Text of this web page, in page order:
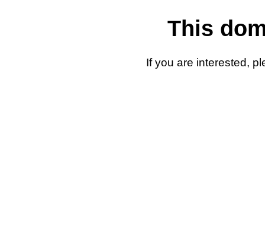
This
If you are interested,